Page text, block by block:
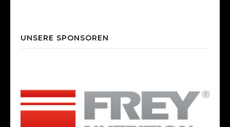
UNSERE SPONSOREN